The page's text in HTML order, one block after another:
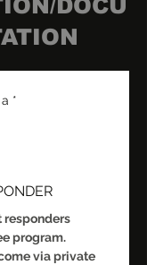
DOCU
*
responders
program.
via private